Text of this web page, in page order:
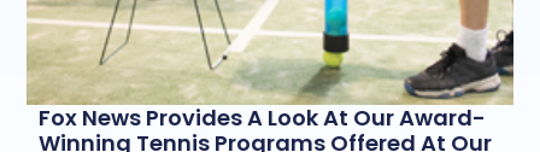
Fox News Provides A Look At Our Award-
Winning Tennis Programs Offered At Our